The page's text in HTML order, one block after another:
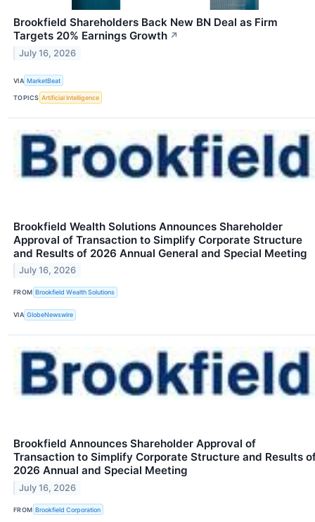
Brookfield Shareholders Back New BN Deal as Firm
Targets 20% Earnings Growth ↗
July 16, 2026
VIA MarketBeat
TOPICS Artificial Intelligence
Brookfield Wealth Solutions Announces Shareholder
Approval of Transaction to Simplify Corporate Structure
and Results of 2026 Annual General and Special Meeting
July 16, 2026
FROM Brookfield Wealth Solutions
VIA GlobeNewswire
Brookfield Announces Shareholder Approval of
Transaction to Simplify Corporate Structure and Results
2026 Annual and Special Meeting
July 16, 2026
FROM Brookfield Corporation